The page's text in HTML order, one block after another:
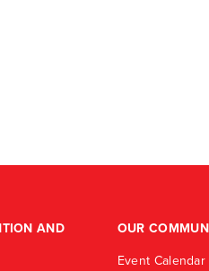
AND
OUR
Event Calendar